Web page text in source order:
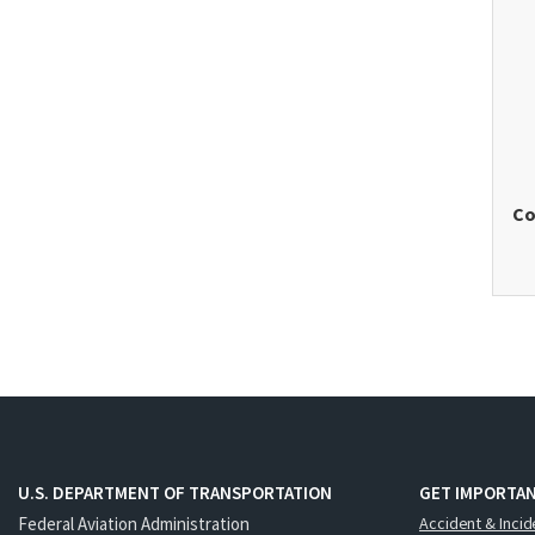
U.S. DEPARTMENT OF TRANSPORTATION
Federal Aviation Administration
GET
Accident &